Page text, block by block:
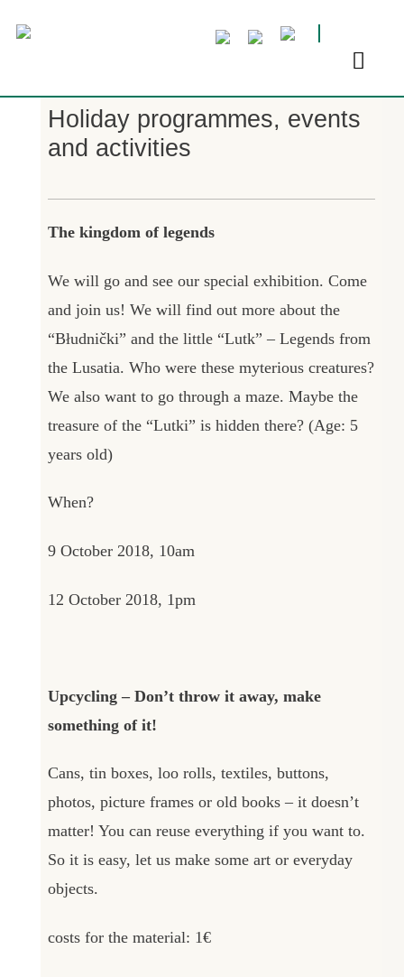
Holiday programmes, events
and activities
The kingdom of legends
We will go and see our special exhibition. Come
and join us! We will find out more about the
“Błudnički” and the little “Lutk” – Legends from
the Lusatia. Who were these myterious creatures?
We also want to go through a maze. Maybe the
treasure of the “Lutki” is hidden there? (Age: 5
years old)
When?
9 October 2018, 10am
12 October 2018, 1pm
Upcycling – Don’t throw it away, make
something of it!
Cans, tin boxes, loo rolls, textiles, buttons,
photos, picture frames or old books – it doesn’t
matter! You can reuse everything if you want to.
So it is easy, let us make some art or everyday
objects.
costs for the material: 1€